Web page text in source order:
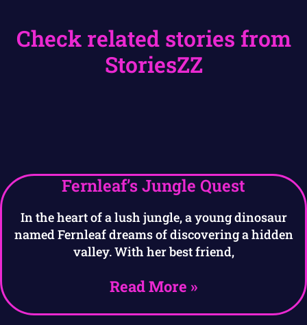
Check related stories from
StoriesZZ
Fernleaf’s Jungle Quest
In the heart of a lush jungle, a young dinosaur
named Fernleaf dreams of discovering a hidden
valley. With her best friend,
Read More »